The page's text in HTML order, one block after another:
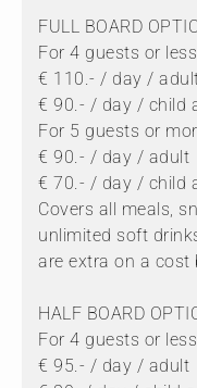
FULL BOARD
For 4 guests or less
€ 110.- / day /
€ 90.- / day / child
For 5 guests or
€ 90.- / day / adult
€ 70.- / day / child
Covers all meals,
unlimited soft
are extra on a cost
HALF BOARD
For 4 guests or less
€ 95.- / day / adult